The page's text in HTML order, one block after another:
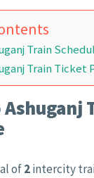
Train
Train Ticket
Ashuganj
of2intercity